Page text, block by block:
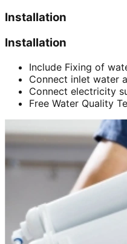
Installation
Installation
Include Fixing of
Connect inlet water
Connect electricity
Free Water Quality